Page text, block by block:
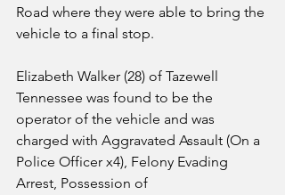
Road where they were able to bring the
vehicle to a final stop.
Elizabeth Walker (28) of Tazewell
Tennessee was found to be the
operator of the vehicle and was
charged with Aggravated Assault (On a
Police Officer x4), Felony Evading
Arrest, Possession of